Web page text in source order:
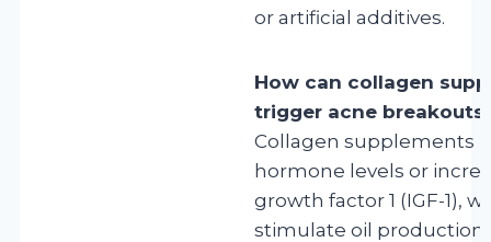
or artificial additives.
How can collagen
trigger acne
Collagen supplements
hormone levels or
growth factor 1 (IGF-1),
stimulate oil production